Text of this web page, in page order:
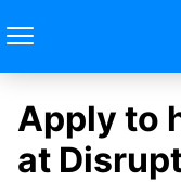
Apply to
at